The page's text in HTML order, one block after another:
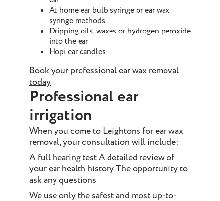
At home ear bulb syringe or ear wax
syringe methods
Dripping oils, waxes or hydrogen peroxide
into the ear
Hopi ear candles
Book your professional ear wax removal
today
Professional ear
irrigation
When you come to Leightons for ear wax
removal, your consultation will include:
A full hearing test A detailed review of
your ear health history The opportunity to
ask any questions
We use only the safest and most up-to-